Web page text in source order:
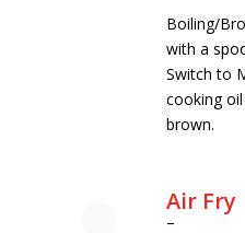
Boiling/
with a
Switch to
cooking
brown.
Air Fry
–